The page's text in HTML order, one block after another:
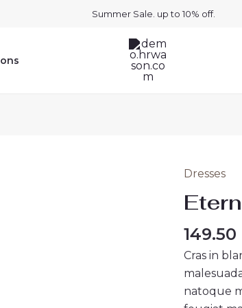
Summer Sale. up to 10% off.
Dresses
149.50
Cras in
natoque
Eterna
long
dress
black
quantity